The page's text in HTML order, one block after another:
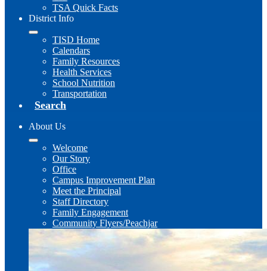
TSA Quick Facts
District Info
TISD Home
Calendars
Family Resources
Health Services
School Nutrition
Transportation
Search
About Us
Welcome
Our Story
Office
Campus Improvement Plan
Meet the Principal
Staff Directory
Family Engagement
Community Flyers/Peachjar